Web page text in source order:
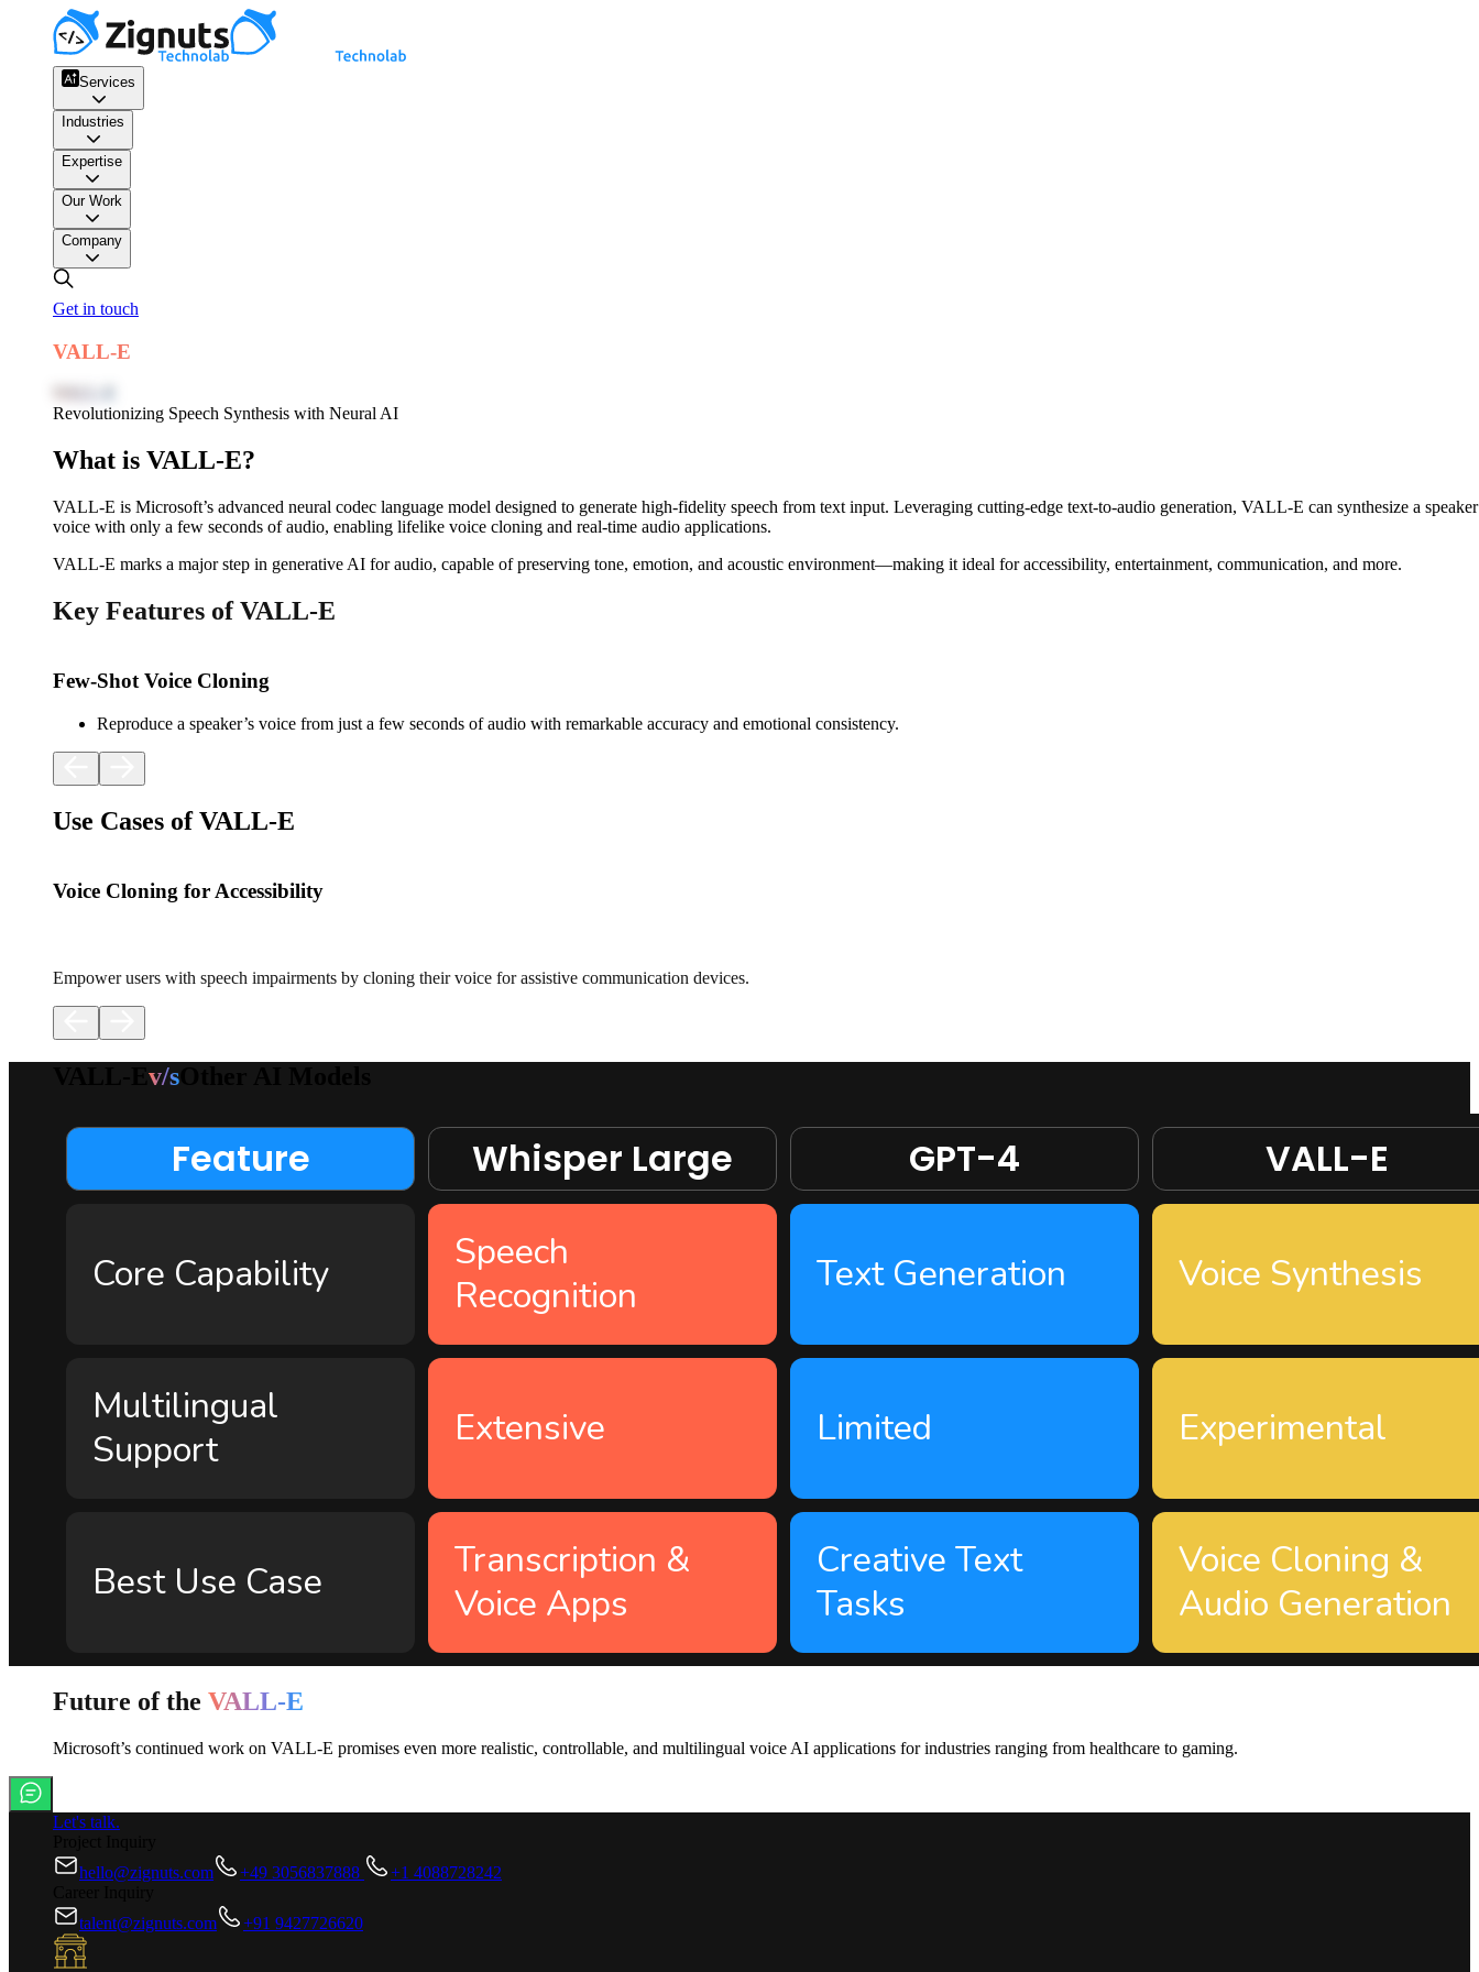
Services
Industries
Expertise
Our Work
Company
Get in touch
VALL-E
Revolutionizing Speech Synthesis with Neural AI
What is VALL-E?
VALL-E is Microsoft’s advanced neural codec language model designed to generate high-fidelity speech from text input. Leveraging cutting-edge text-to-audio generation, VALL-E can synthesize a
voice with only a few seconds of audio, enabling lifelike voice cloning and real-time audio applications.
VALL-E marks a major step in generative AI for audio, capable of preserving tone, emotion, and acoustic environment—making it ideal for accessibility, entertainment, communication, and more.
Key Features of VALL-E
Few-Shot Voice Cloning
Reproduce a speaker’s voice from just a few seconds of audio with remarkable accuracy and emotional consistency.
Use Cases of VALL-E
Voice Cloning for Accessibility
Empower users with speech impairments by cloning their voice for assistive communication devices.
v/s
Feature Whisper Large GPT-4 VALL-E
Core Capability
Speech
Recognition
Text Generation Voice Synthesis
Multilingual
Support
Extensive Limited Experimental
Best Use Case
Transcription &
Voice Apps
Creative Text
Tasks
Voice Cloning &
Audio Generation
Future of the VALL-E
Microsoft’s continued work on VALL-E promises even more realistic, controllable, and multilingual voice AI applications for industries ranging from healthcare to gaming.
Let's talk.
hello@zignuts.com
+49 3056837888
+1 4088728242
talent@zignuts.com
+91 9427726620